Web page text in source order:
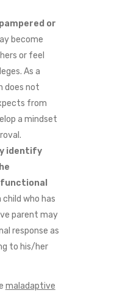
or
become
or feel
As a
does not
from
a mindset
identify
child who has
parent may
response as
to his/her
maladaptive